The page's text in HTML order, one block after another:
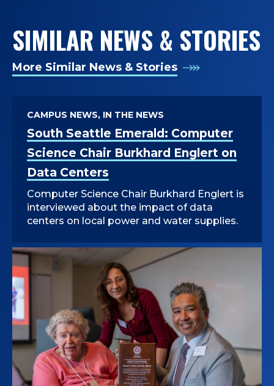
SIMILAR NEWS & STORIES
More Similar News & Stories
South Seattle Emerald: Computer
Science Chair Burkhard Englert on
Data Centers
CAMPUS NEWS, IN THE NEWS
Computer Science Chair Burkhard Englert is
interviewed about the impact of data
centers on local power and water supplies.